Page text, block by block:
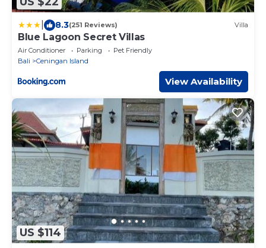
8.3(251 Reviews) Villa
Blue Lagoon Secret Villas
Air Conditioner Parking
Pet Friendly
Bali
Ceningan Island
View Availability
US $114